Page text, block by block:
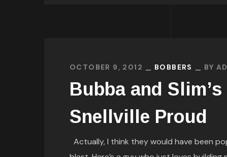
OCTOBER 9, 2012 BOBBERS BY
Bubba and
Snellville Proud
Actually, I think they would have been